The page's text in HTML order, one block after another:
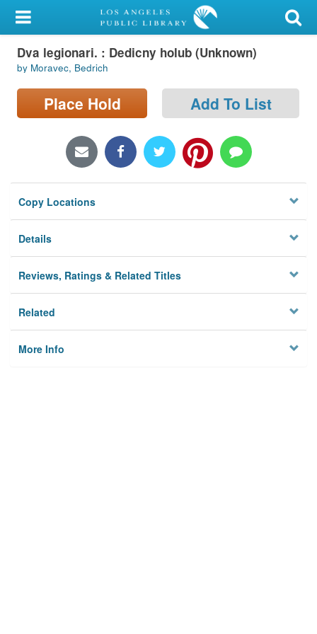
My Account
Library Card
Sign In
Locations/Hours (external
Privacy
Dva legionari. : Dedicny holub (Unknown)
by Moravec, Bedrich
Place Hold Add To List
Copy Locations
Details
Reviews, Ratings & Related Titles
Related
More Info